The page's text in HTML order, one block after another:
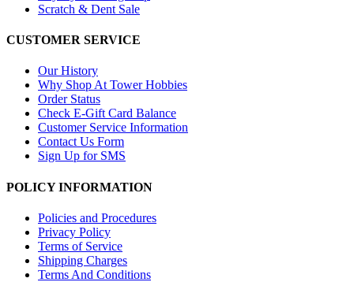
Scratch & Dent Sale
CUSTOMER SERVICE
Our History
Why Shop At Tower Hobbies
Order Status
Check E-Gift Card Balance
Customer Service Information
Contact Us Form
Sign Up for SMS
POLICY INFORMATION
Policies and Procedures
Privacy Policy
Terms of Service
Shipping Charges
Terms And Conditions